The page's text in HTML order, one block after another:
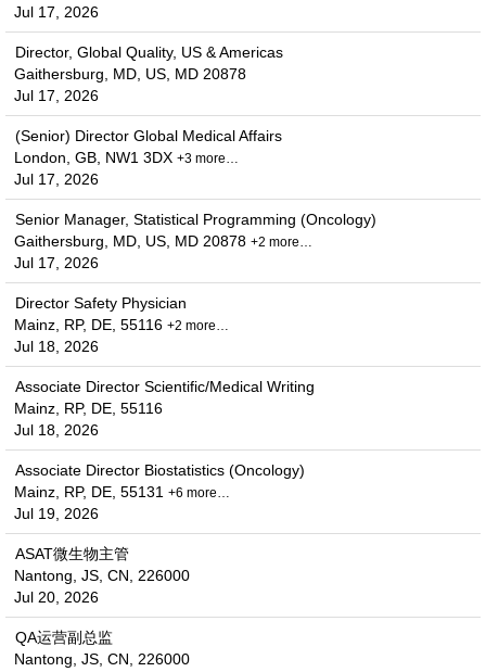
Jul 17, 2026
Director, Global Quality, US & Americas
Gaithersburg, MD, US, MD 20878
Jul 17, 2026
(Senior) Director Global Medical Affairs
London, GB, NW1 3DX +3 more…
Jul 17, 2026
Senior Manager, Statistical Programming (Oncology)
Gaithersburg, MD, US, MD 20878 +2 more…
Jul 17, 2026
Director Safety Physician
Mainz, RP, DE, 55116 +2 more…
Jul 18, 2026
Associate Director Scientific/Medical Writing
Mainz, RP, DE, 55116
Jul 18, 2026
Associate Director Biostatistics (Oncology)
Mainz, RP, DE, 55131 +6 more…
Jul 19, 2026
ASAT微生物主管
Nantong, JS, CN, 226000
Jul 20, 2026
QA运营副总监
Nantong, JS, CN, 226000